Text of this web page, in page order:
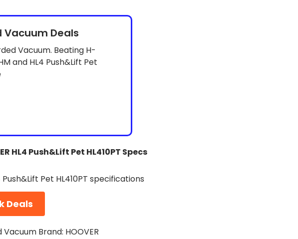
Vacuum Deals
Vacuum. Beating H-
and HL4 Push&Lift Pet
HL4 Push&Lift Pet HL410PT Specs
Deals
Brand: HOOVER